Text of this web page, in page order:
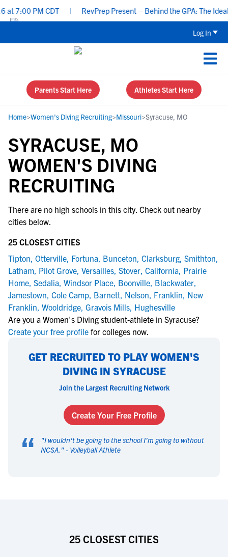
7:00 PM CDT RevPrep Present – Behind the GPA: The
Log In
Parents Start Here Athletes Start Here
Home>Women's Diving Recruiting>Missouri>Syracuse, MO
SYRACUSE, MO
WOMEN'S DIVING
RECRUITING
There are no high schools in this city. Check out nearby
cities below.
25 CLOSEST CITIES
Tipton, Otterville, Fortuna, Bunceton, Clarksburg, Smithton,
Latham, Pilot Grove, Versailles, Stover, California, Prairie
Home, Sedalia, Windsor Place, Boonville, Blackwater,
Jamestown, Cole Camp, Barnett, Nelson, Franklin, New
Franklin, Wooldridge, Gravois Mills, Hughesville
Are you a Women's Diving student-athlete in Syracuse?
Create your free profile for colleges now.
GET RECRUITED TO PLAY WOMEN'S
DIVING IN SYRACUSE
Join the Largest Recruiting Network
Create Your Free Profile
“ "I wouldn't be going to the school I'm going to without
NCSA. " - Volleyball Athlete
25 CLOSEST CITIES